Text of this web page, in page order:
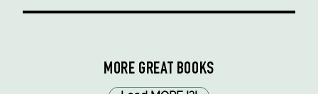
MORE GREAT BOOKS